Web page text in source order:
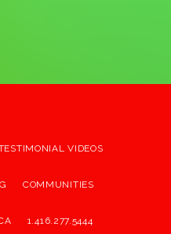
VIDEOS
COMMUNITIES
1.416.277.5444